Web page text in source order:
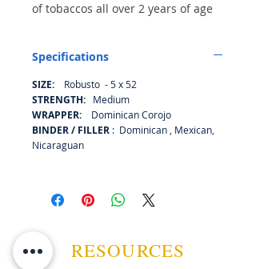
of tobaccos all over 2 years of age
with some very tasty filler.
Specifications
SIZE: Robusto - 5 x 52
STRENGTH: Medium
WRAPPER: Dominican Corojo
BINDER / FILLER : Dominican , Mexican,
Nicaraguan
RESOURCES